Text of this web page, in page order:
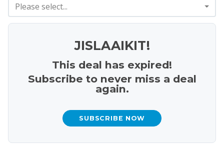
JISLAAIKIT!
This deal has expired!
Subscribe to never miss a deal
again.
SUBSCRIBE NOW